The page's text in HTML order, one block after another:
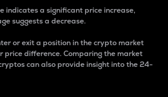
indicates a significant price increase,
suggests a decrease.
or exit a position in the crypto market
price difference. Comparing the market
can also provide insight into the 24-